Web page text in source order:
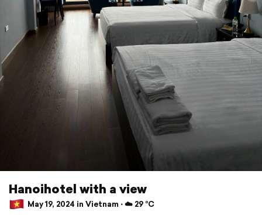
Hanoihotel with a view
May 19, 2024 in Vietnam ⋅ ☁️ 29 °C